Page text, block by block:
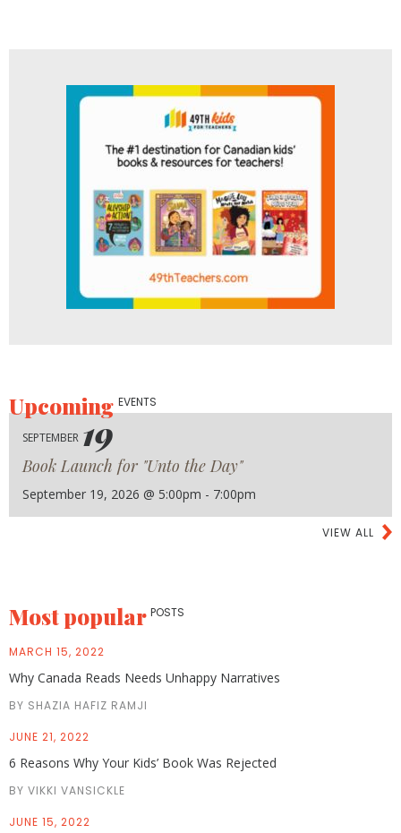
UpcomingEVENTS
SEPTEMBER 19
Book Launch for "Unto the Day"
September 19, 2026 @ 5:00pm - 7:00pm
VIEW ALL
Most popular POSTS
MARCH 15, 2022
Why Canada Reads Needs Unhappy Narratives
BY SHAZIA HAFIZ RAMJI
JUNE 21, 2022
6 Reasons Why Your Kids’ Book Was Rejected
BY VIKKI VANSICKLE
JUNE 15, 2022